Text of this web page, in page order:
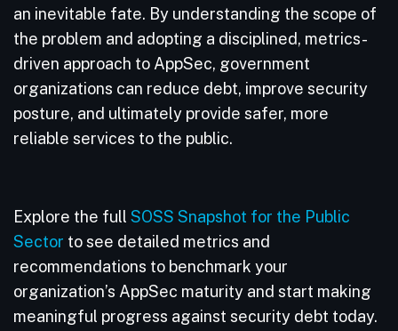
an inevitable fate. By understanding the scope of
the problem and adopting a disciplined, metrics-
driven approach to AppSec, government
organizations can reduce debt, improve security
posture, and ultimately provide safer, more
reliable services to the public.
Explore the full SOSS Snapshot for the Public
Sector to see detailed metrics and
recommendations to benchmark your
organization’s AppSec maturity and start making
meaningful progress against security debt today.